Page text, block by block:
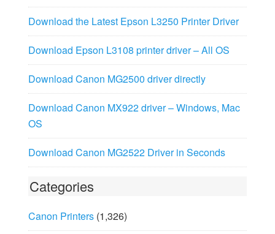
Download the Latest Epson L3250 Printer Driver
Download Epson L3108 printer driver – All OS
Download Canon MG2500 driver directly
Download Canon MX922 driver – Windows, Mac
OS
Download Canon MG2522 Driver in Seconds
Categories
Canon Printers(1,326)